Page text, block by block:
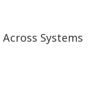
Systems